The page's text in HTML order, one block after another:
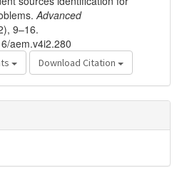
Advanced
9–16.
aem.v4i2.280
Download Citation